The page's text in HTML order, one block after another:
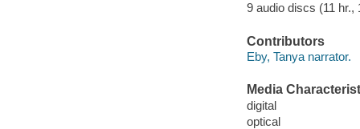
9 audio discs (11 hr.,
Contributors
Eby, Tanya narrator.
Media
digital
optical